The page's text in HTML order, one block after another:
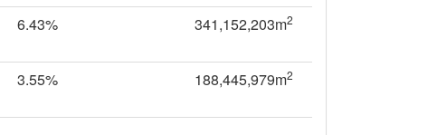
6.43% 341,152,203m2
3.55% 188,445,979m2